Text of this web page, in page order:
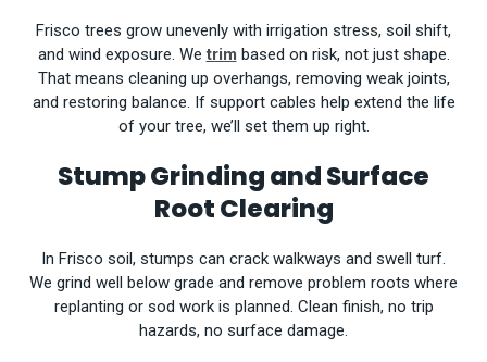
Frisco trees grow unevenly with irrigation stress, soil shift,
and wind exposure. Wetrim based on risk, not just shape.
That means cleaning up overhangs, removing weak joints,
and restoring balance. If support cables help extend the life
of your tree, we’ll set them up right.
Stump Grinding and Surface
Root Clearing
In Frisco soil, stumps can crack walkways and swell turf.
We grind well below grade and remove problem roots where
replanting or sod work is planned. Clean finish, no trip
hazards, no surface damage.